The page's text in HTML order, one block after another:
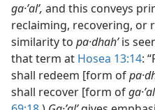
ga·ʼalʹ, and this conveys
reclaiming, recovering, or
similarity to pa·dhahʹis
that term at Hosea 13:14:
shall redeem [form of
shall recover [form of